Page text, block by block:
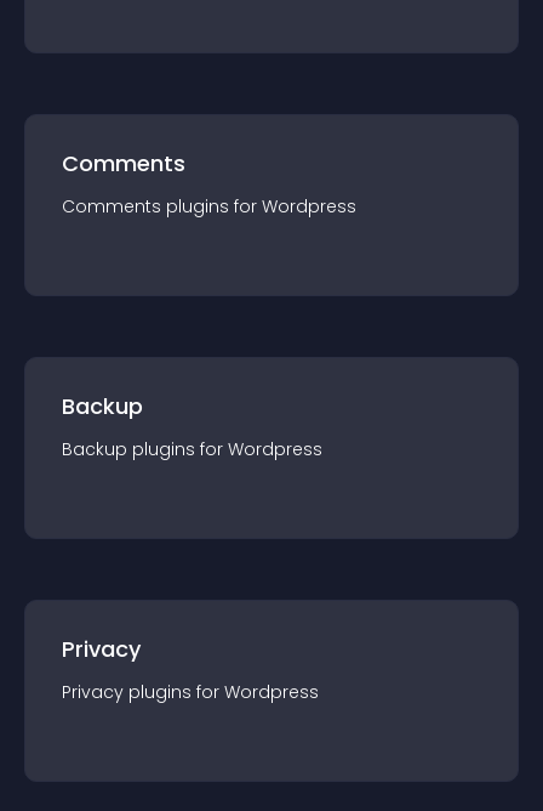
Comments
Comments plugins for Wordpress
Backup
Backup plugins for Wordpress
Privacy
Privacy plugins for Wordpress